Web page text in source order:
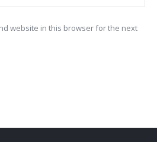
website in this browser for the next